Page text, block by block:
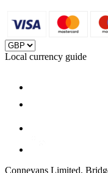
Local currency guide
Connevans Limited,